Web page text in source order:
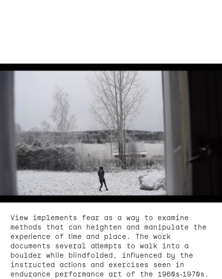
View implements fear as a way to examine
methods that can heighten and manipulate the
experience of time and place. The work
documents several attempts to walk into a
boulder while blindfolded, influenced by the
instructed actions and exercises seen in
endurance performance art of the 1960s-1970s.